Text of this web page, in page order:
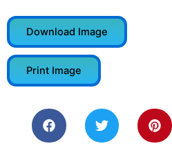
Download Image
Print Image